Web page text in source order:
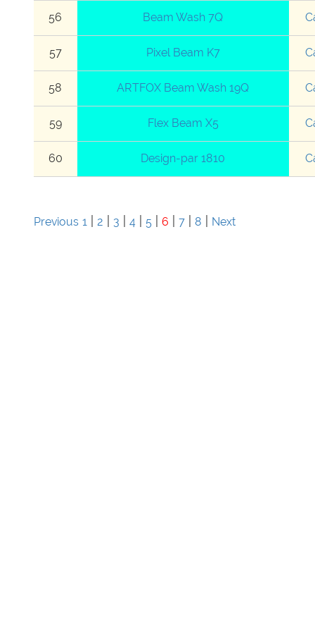
56 Beam Wash 7Q
57 Pixel Beam K7
58 ARTFOX Beam Wash 19Q
59 Flex Beam X5
60 Design-par 1810
Previous 1 2 3 4| 5| 6 7| 8 Next